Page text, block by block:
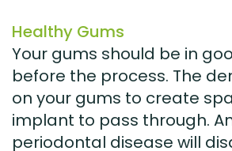
Healthy Gums
Your gums should be in
before the process. The
on your gums to create
implant to pass through.
periodontal disease will